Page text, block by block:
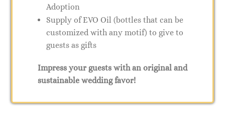
Adoption
Supply of EVO Oil (bottles that can be
customized with any motif) to give to
guests as gifts
Impress your guests with an original and
sustainable wedding favor!